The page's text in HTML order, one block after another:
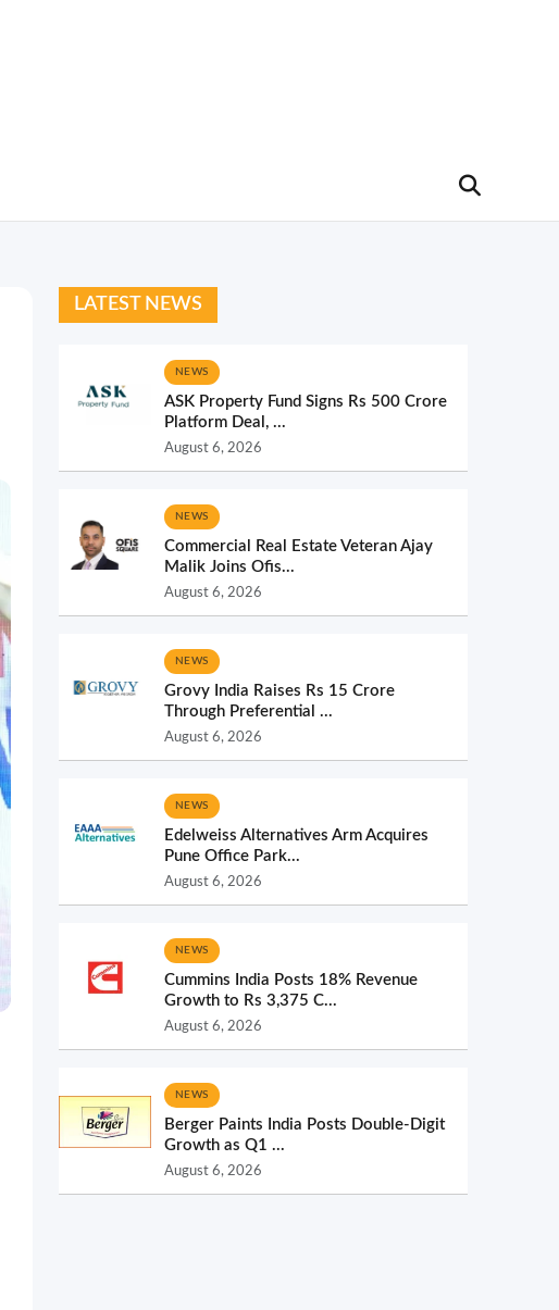
LATEST NEWS
NEWS
ASK Property Fund Signs Rs 500 Crore
Platform Deal, ...
August 6, 2026
NEWS
Commercial Real Estate Veteran Ajay
Malik Joins Ofis...
August 6, 2026
NEWS
Grovy India Raises Rs 15 Crore
Through Preferential ...
August 6, 2026
NEWS
Edelweiss Alternatives Arm Acquires
Pune Office Park...
August 6, 2026
NEWS
Cummins India Posts 18% Revenue
Growth to Rs 3,375 C...
August 6, 2026
NEWS
Berger Paints India Posts Double-Digit
Growth as Q1 ...
August 6, 2026